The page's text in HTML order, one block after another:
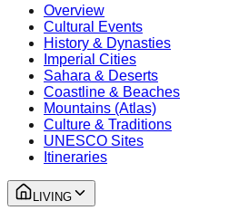
Overview
Cultural Events
History & Dynasties
Imperial Cities
Sahara & Deserts
Coastline & Beaches
Mountains (Atlas)
Culture & Traditions
UNESCO Sites
Itineraries
LIVING